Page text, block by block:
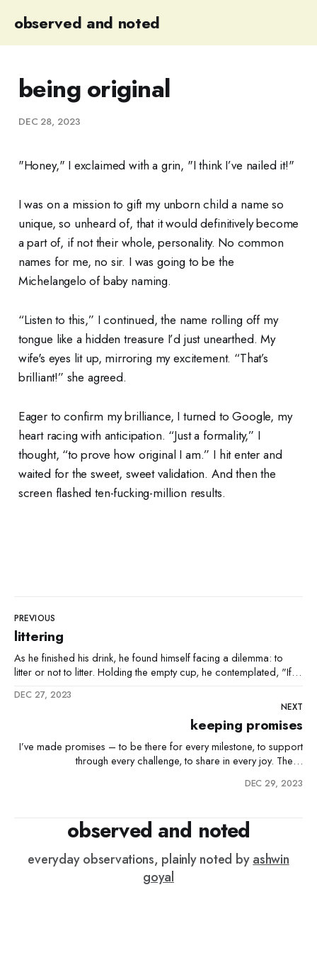
observed and noted
being original
DEC 28, 2023
"Honey," I exclaimed with a grin, "I think I’ve nailed it!"
I was on a mission to gift my unborn child a name so
unique, so unheard of, that it would definitively become
a part of, if not their whole, personality. No common
names for me, no sir. I was going to be the
Michelangelo of baby naming.
“Listen to this,” I continued, the name rolling off my
tongue like a hidden treasure I’d just unearthed. My
wife's eyes lit up, mirroring my excitement. “That’s
brilliant!” she agreed.
Eager to confirm my brilliance, I turned to Google, my
heart racing with anticipation. “Just a formality,” I
thought, “to prove how original I am.” I hit enter and
waited for the sweet, sweet validation. And then the
screen flashed ten-fucking-million results.
PREVIOUS
littering
As he finished his drink, he found himself facing a dilemma: to
litter or not to litter. Holding the empty cup, he contemplated, "If
surely my one piece of litter won't matter." He glanced
DEC 27, 2023
NEXT
keeping promises
I’ve made promises – to be there for every milestone, to support
through every challenge, to share in every joy. These
They are what drive me, fuel my every day. But there’s this nagging
DEC 29, 2023
observed and noted
everyday observations, plainly noted byashwin
goyal